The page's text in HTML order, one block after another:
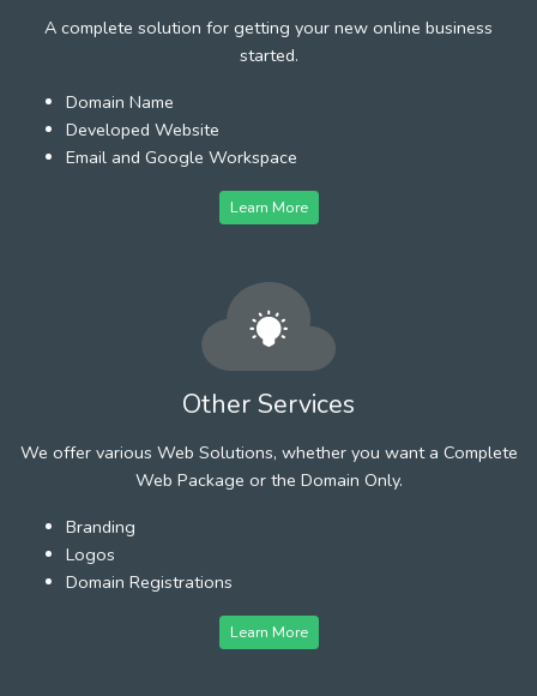
A complete solution for getting your new online business
started.
Domain Name
Developed Website
Email and Google Workspace
Learn More
Other Services
We offer various Web Solutions, whether you want a Complete
Web Package or the Domain Only.
Branding
Logos
Domain Registrations
Learn More